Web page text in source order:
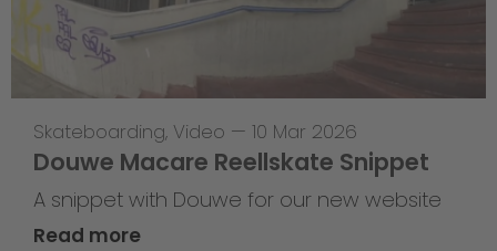
Skateboarding, Video — 10 Mar 2026
Douwe Macare Reellskate Snippet
A snippet with Douwe for our new website
Read more